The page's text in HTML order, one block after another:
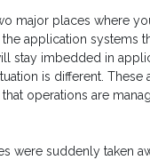
major places where
application systems
stay imbedded in
is different.
operations are
were suddenly taken